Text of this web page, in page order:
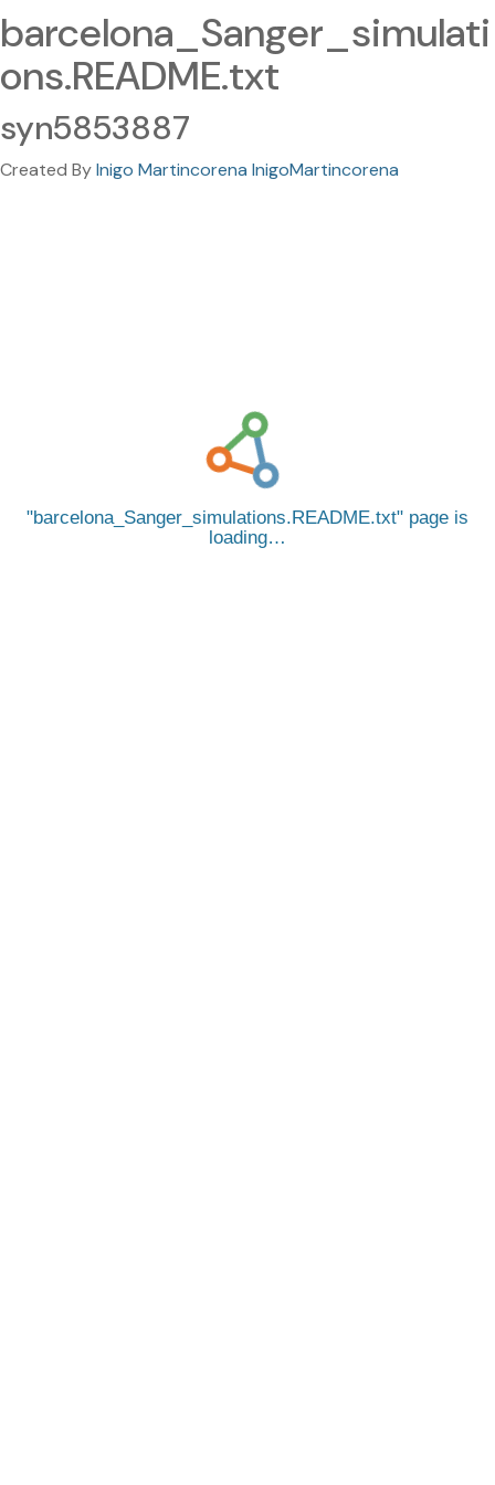
barcelona_Sanger_simulati
ons.README.txt
syn5853887
Created ByInigo Martincorena InigoMartincorena
barcelona_Sanger_simulations.README.txt
page is
loading…